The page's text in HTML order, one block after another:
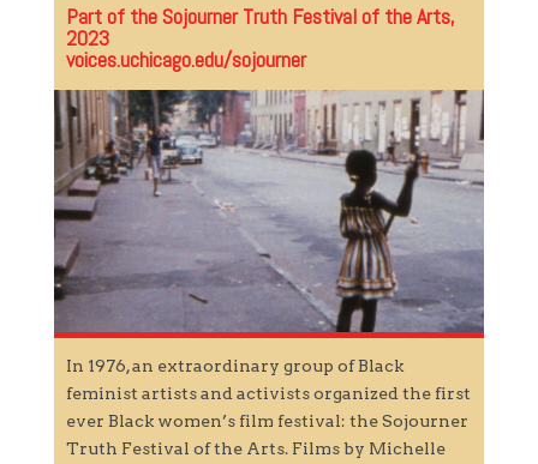
Part of the Sojourner Truth Festival of the Arts,
2023
voices.uchicago.edu/sojourner
In 1976, an extraordinary group of Black
feminist artists and activists organized the first
ever Black women’s film festival: the Sojourner
Truth Festival of the Arts. Films by Michelle